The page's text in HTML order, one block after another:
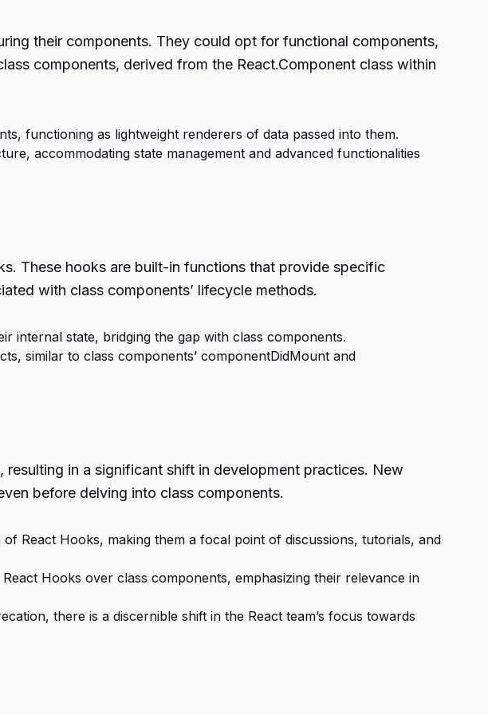
their components. They could opt for functional components,
components, derived from the React.Component class within
functioning as lightweight renderers of data passed into them.
accommodating state management and advanced functionalities
These hooks are built-in functions that provide specific
with class components’ lifecycle methods.
internal state, bridging the gap with class components.
similar to class components’ componentDidMount and
in a significant shift in development practices. New
before delving into class components.
React Hooks, making them a focal point of discussions, tutorials, and
Hooks over class components, emphasizing their relevance in
there is a discernible shift in the React team’s focus towards